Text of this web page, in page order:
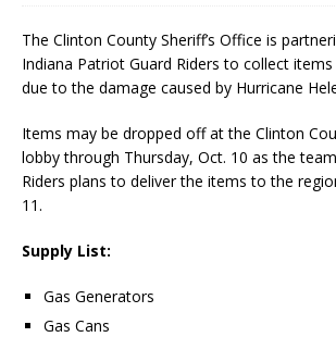
The Clinton County Sheriff’s Office is
Indiana Patriot Guard Riders to collect
due to the damage caused by Hurricane
Items may be dropped off at the Clinton
lobby through Thursday, Oct. 10 as the
Riders plans to deliver the items to the
11.
Supply List:
Gas Generators
Gas Cans